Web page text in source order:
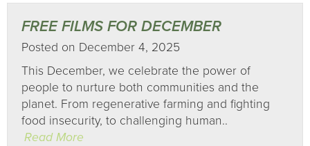
FREE FILMS FOR DECEMBER
Posted on December 4, 2025
This December, we celebrate the power of
people to nurture both communities and the
planet. From regenerative farming and fighting
food insecurity, to challenging human..
Read More